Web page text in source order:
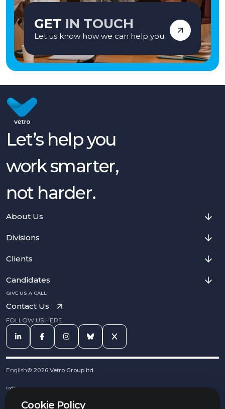
GET IN TOUCH
Let us know how we can help you.
Cookie Policy
Let’s help you
work smarter,
not harder.
About Us
Divisions
Clients
Candidates
GIVE US A CALL
Contact Us
FOLLOW US HERE
English© 2026 Vetro Group ltd.
Cookies
Complaints Procedure